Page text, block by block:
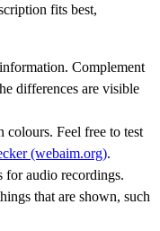
fits best,
Complement
differences are visible
colours. Feel free to test
(webaim.org).
for audio recordings.
that are shown, such